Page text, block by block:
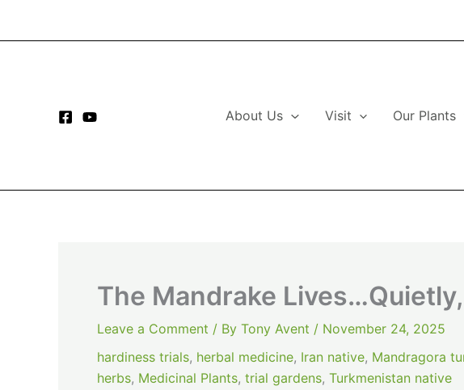
About Us Visit Our Plants
The Mandrake
Leave a Comment / By Tony Avent / November 24, 2025
hardiness trials, herbal medicine, Iran native, Mandragora
herbs, Medicinal Plants, trial gardens, Turkmenistan native